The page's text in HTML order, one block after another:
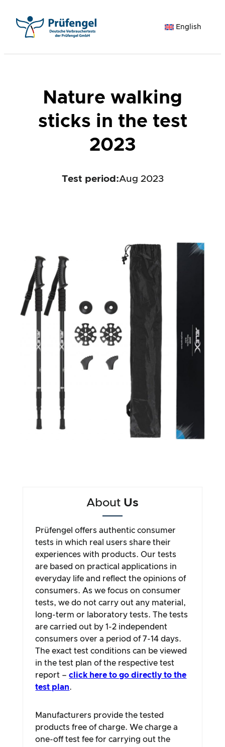
content
English
Nature walking
sticks in the test
2023
Test period :Aug 2023
About Us
Prüfengel offers authentic consumer
tests in which real users share their
experiences with products. Our tests
are based on practical applications in
everyday life and reflect the opinions of
consumers. As we focus on consumer
tests, we do not carry out any material,
long-term or laboratory tests. The tests
are carried out by 1-2 independent
consumers over a period of 7-14 days.
The exact test conditions can be viewed
in the test plan of the respective test
report –click here to go directly to the
test plan.
Manufacturers provide the tested
products free of charge. We charge a
one-off test fee for carrying out the